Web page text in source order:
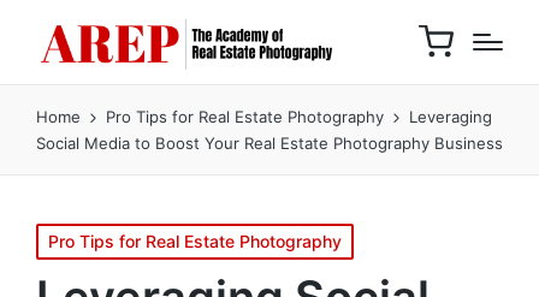
Home Pro Tips for Real Estate Photography
Leveraging
Social Media to Boost Your Real Estate Photography Business
Pro Tips for Real Estate Photography